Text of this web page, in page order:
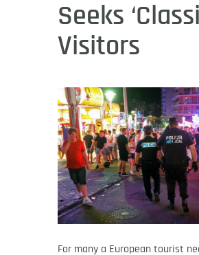
Seeks
Visitors
For many a European tourist